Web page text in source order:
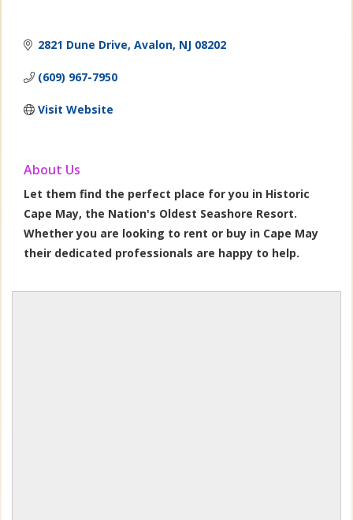
2821 Dune Drive Avalon NJ 08202
(609) 967-7950
Visit Website
About Us
Let them find the perfect place for you in Historic
Cape May, the Nation's Oldest Seashore Resort.
Whether you are looking to rent or buy in Cape May
their dedicated professionals are happy to help.